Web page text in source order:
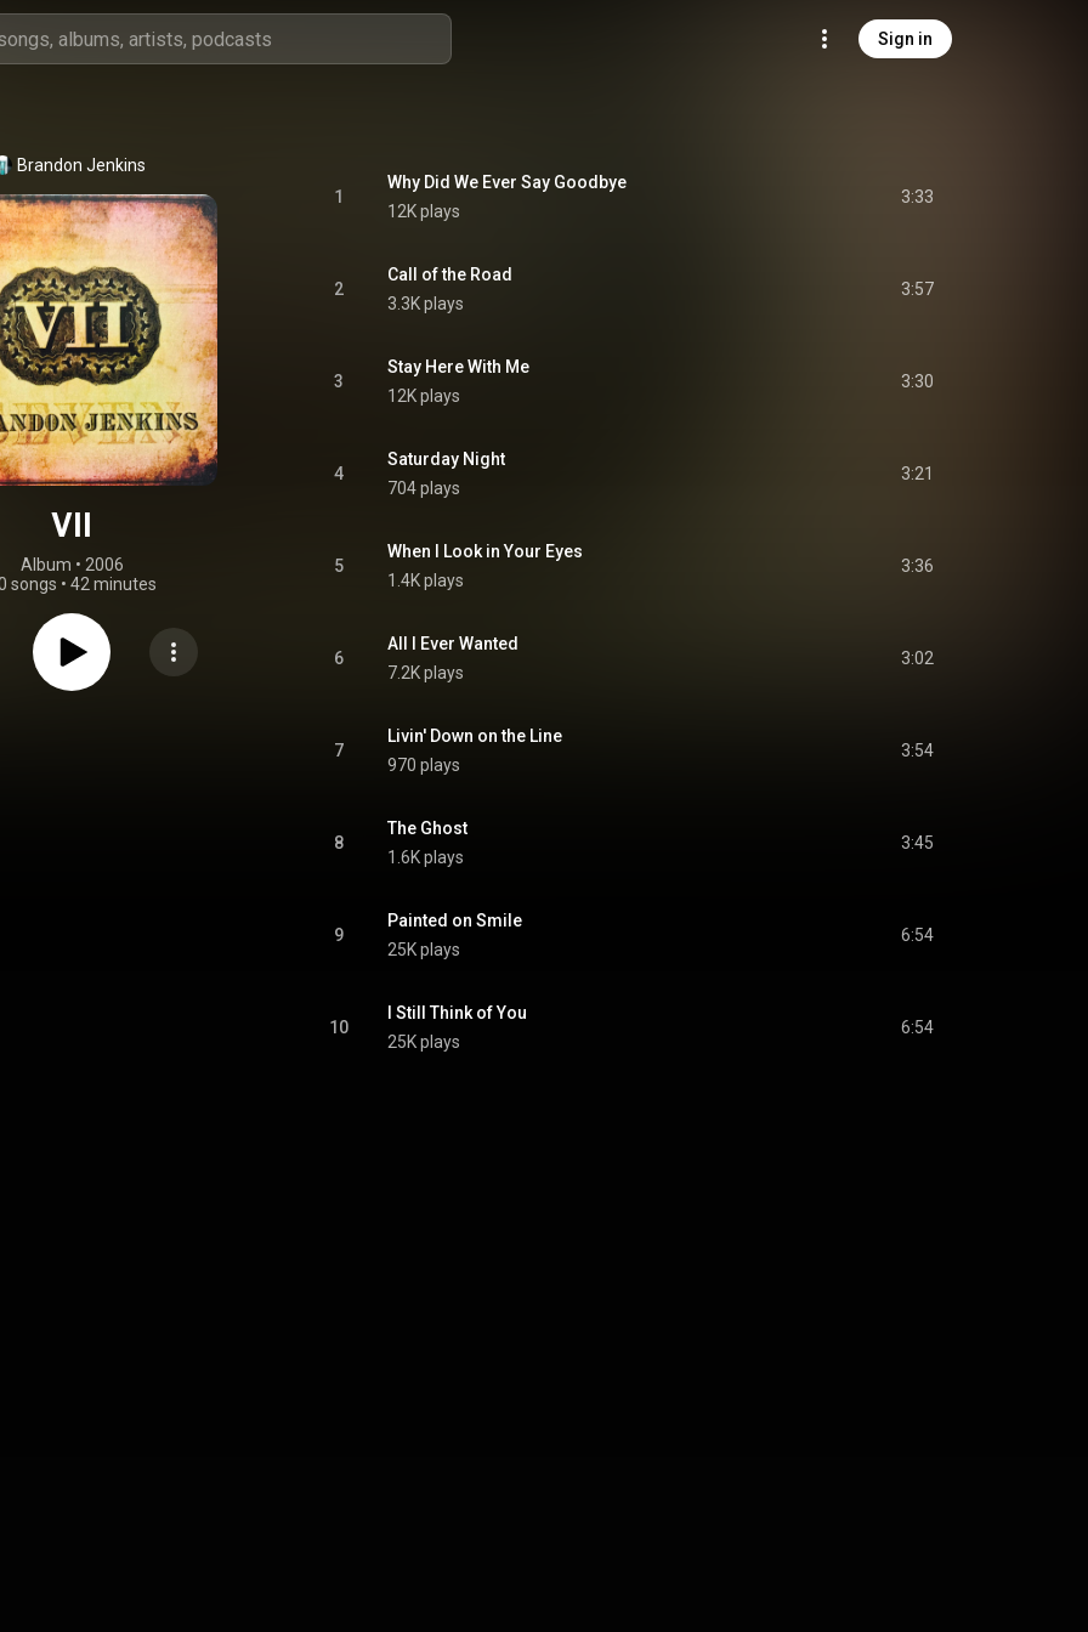
Sign in
Brandon Jenkins
VII
Album • 2006
songs • 42 minutes
1
Why Did We Ever Say Goodbye
12K plays
3:33
2
Call of the Road
3.3K plays
3:57
3
Stay Here With Me
12K plays
3:30
4
Saturday Night
704 plays
3:21
5
When I Look in Your Eyes
1.4K plays
3:36
6
All I Ever Wanted
7.2K plays
3:02
7
Livin' Down on the Line
970 plays
3:54
8
The Ghost
1.6K plays
3:45
9
Painted on Smile
25K plays
6:54
10
I Still Think of You
25K plays
6:54